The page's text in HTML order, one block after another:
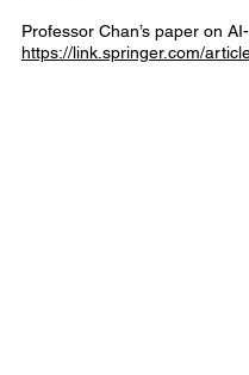
Professor Chan’s paper on
https://link.springer.com/